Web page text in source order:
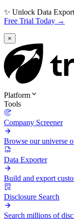
✨ Unlock Data
Free Trial Today →
×
Platform
Tools
Company Screener
Browse our universe
Data Exporter
Build and export
Disclosure Search
Search millions of